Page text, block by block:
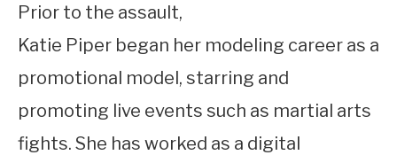
Prior to the assault,
Katie Piper began her modeling career as a
promotional model, starring and
promoting live events such as martial arts
fights. She has worked as a digital